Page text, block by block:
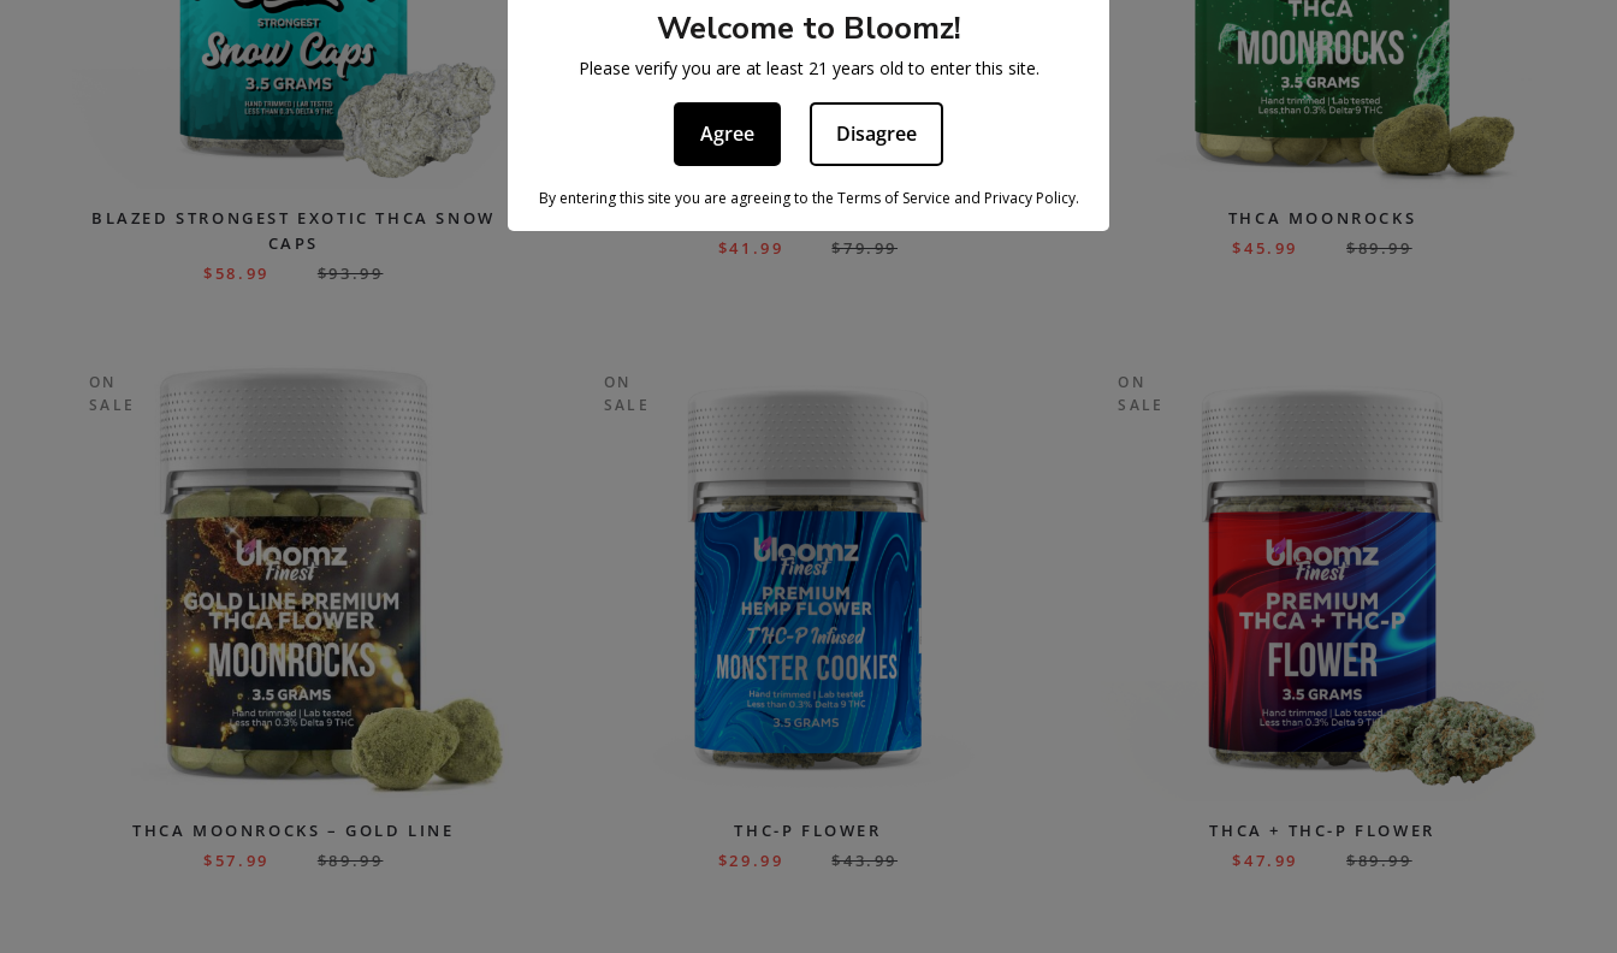
BLAZED STRONGEST EXOTIC THCA SNOW
CAPS
$ 58.99 $93.99
$41.99 $79.99
THCA MOONROCKS
$45.99 $89.99
ON
SALE
THCA MOONROCKS – GOLD LINE
$ 57.99 $89.99
ON
SALE
THC-P FLOWER
$29.99 $43.99
ON
SALE
THCA + THC-P FLOWER
$47.99 $89.99
Welcome to Bloomz!
Please verify you are at least 21 years old to enter this site.
Agree Disagree
By entering this site you are agreeing to the Terms of Service and Privacy Policy.